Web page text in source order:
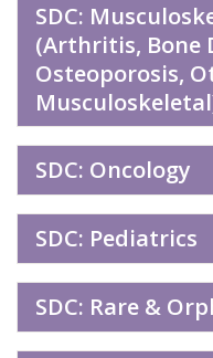
SDC:
(Arthritis, Bone
Osteoporosis,
SDC: Oncology
SDC: Pediatrics
SDC: Rare &